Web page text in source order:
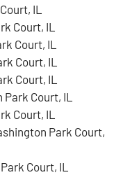
IL
Court, IL
Court, IL
Court, IL
Court, IL
Court, IL
Court, IL
Park Court,
Court, IL